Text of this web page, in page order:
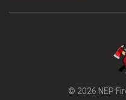
© 2026 NEP